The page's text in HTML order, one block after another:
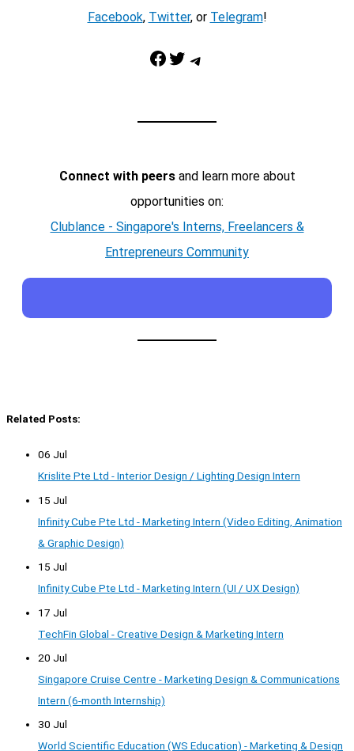
Facebook, Twitter, or Telegram!
Facebook Twitter Telegram
Connect with peersand learn more about
opportunities on:
Clublance - Singapore's Interns, Freelancers &
Entrepreneurs Community
Related Posts:
06 Jul
Krislite Pte Ltd - Interior Design / Lighting Design Intern
15 Jul
Infinity Cube Pte Ltd - Marketing Intern (Video Editing, Animation
& Graphic Design)
15 Jul
Infinity Cube Pte Ltd - Marketing Intern (UI / UX Design)
17 Jul
TechFin Global - Creative Design & Marketing Intern
20 Jul
Singapore Cruise Centre - Marketing Design & Communications
Intern (6-month Internship)
30 Jul
World Scientific Education (WS Education) - Marketing & Design